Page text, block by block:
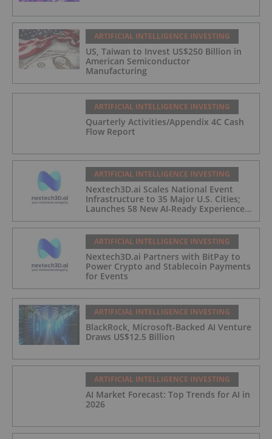
ARTIFICIAL INTELLIGENCE INVESTING
US, Taiwan to Invest US$250 Billion in
American Semiconductor
Manufacturing
ARTIFICIAL INTELLIGENCE INVESTING
Quarterly Activities/Appendix 4C Cash
Flow Report
ARTIFICIAL INTELLIGENCE INVESTING
Nextech3D.ai Scales National Event
Infrastructure to 35 Major U.S. Cities;
Launches 58 New AI-Ready Experiences
ARTIFICIAL INTELLIGENCE INVESTING
Nextech3D.ai Partners with BitPay to
Power Crypto and Stablecoin Payments
for Events
ARTIFICIAL INTELLIGENCE INVESTING
BlackRock, Microsoft-Backed AI Venture
Draws US$12.5 Billion
ARTIFICIAL INTELLIGENCE INVESTING
AI Market Forecast: Top Trends for AI in
2026